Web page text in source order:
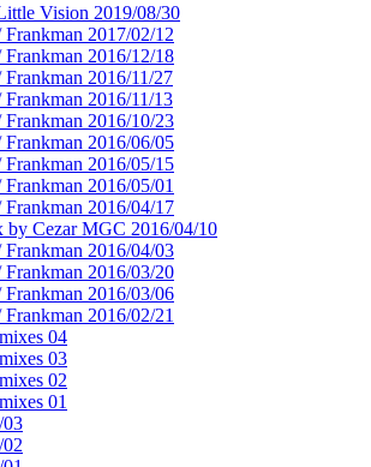
Vision 2019/08/30
2017/02/12
2016/12/18
2016/11/27
2016/11/13
2016/10/23
2016/06/05
2016/05/15
2016/05/01
2016/04/17
by Cezar MGC 2016/04/10
2016/04/03
2016/03/20
2016/03/06
2016/02/21
04
03
02
01
03